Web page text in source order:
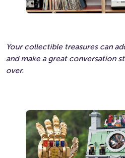
Your collectible treasures can
and make a great conversation
over.